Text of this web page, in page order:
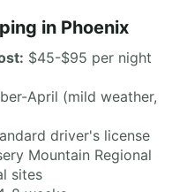
in Phoenix
$45-$95 per night
April (mild weather,
driver's license
Mountain Regional
sites